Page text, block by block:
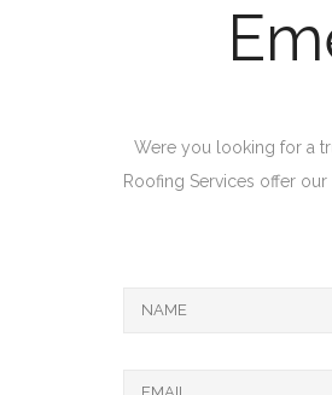
Were you looking for a
Roofing Services offer